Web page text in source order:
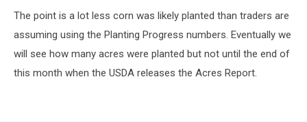
The point is a lot less corn was likely planted than traders are
assuming using the Planting Progress numbers. Eventually we
will see how many acres were planted but not until the end of
this month when the USDA releases the Acres Report.